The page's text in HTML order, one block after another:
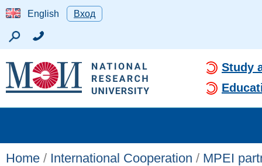
English Вход
Study
Home / International Cooperation / MPEI